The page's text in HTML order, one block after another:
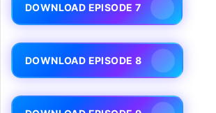
DOWNLOAD EPISODE 7
DOWNLOAD EPISODE 8